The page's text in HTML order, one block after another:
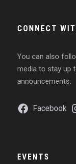
CONNECT
You can also
media to stay up
announcements.
Facebook
EVENTS